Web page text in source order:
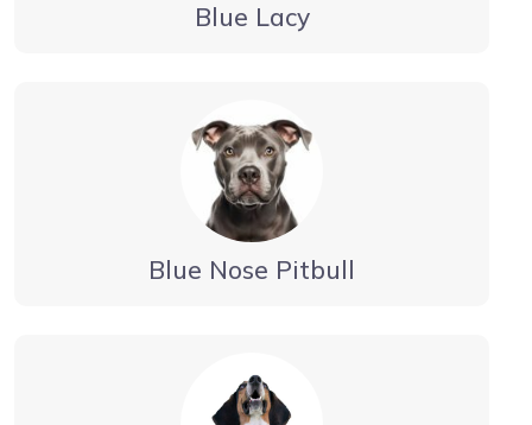
Blue Lacy
Blue Nose Pitbull